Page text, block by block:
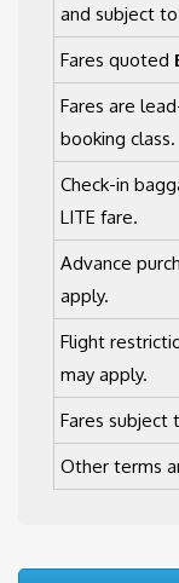
and subject
Fares quoted
Fares are
booking class.
Check-in
LITE fare.
Advance
apply.
Flight
may apply.
Fares subject
Other terms